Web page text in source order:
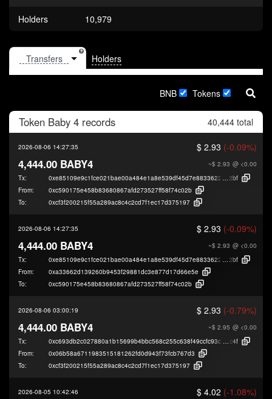
Holders
10,979
Holders
BNB Tokens
Token Baby 4 records 40,444 total
2026-08-06 14:27:35 $ 2.93 (-0.09%)
~$ 2.93 @ <0.00
4,444.00 BABY4
Tx: 0xe85109e9c1fce021bae00a484e1a8e539df45d7e883362209716d580d6480
2bf
From:
0xc590175e458b83680867afd273527ff58f74c02b
To:
0xcf3f200215f55a289ac8c4c2cd7f1ec17d375197
2026-08-06 14:27:35 $ 2.93 (-0.09%)
~$ 2.93 @ <0.00
4,444.00 BABY4
Tx: 0xe85109e9c1fce021bae00a484e1a8e539df45d7e883362209716d580d6480
2bf
From:
0xa33662d139260b9453f29881dc3e877d17d66e5e
To:
0xc590175e458b83680867afd273527ff58f74c02b
2026-08-06 03:00:19 $ 2.93 (-0.79%)
~$ 2.95 @ <0.00
4,444.00 BABY4
Tx: 0xc693db2c027880a1b15699b4bbc568c255c638f49ccfc93ca5e608e3e1f5a
c4f
From:
0x06b58a6711983515181262fd0d943f73fcb767d3
To:
0xcf3f200215f55a289ac8c4c2cd7f1ec17d375197
2026-08-05 10:42:46 $ 4.02 (-1.08%)